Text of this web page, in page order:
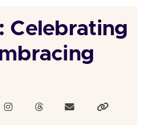
Celebrating